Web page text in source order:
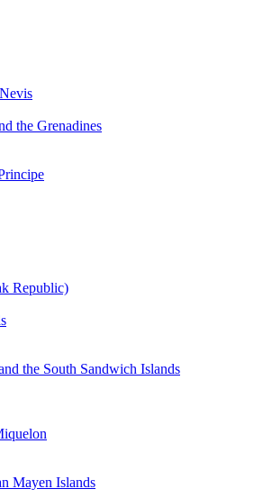
the Grenadines
Republic)
the South Sandwich Islands
Mayen Islands